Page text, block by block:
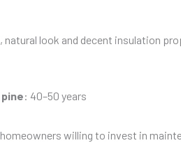
look and decent insulation
: 40–50 years
willing to invest in